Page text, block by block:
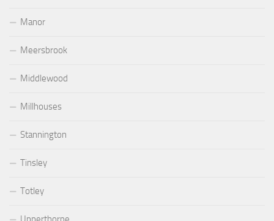
Manor
Meersbrook
Middlewood
Millhouses
Stannington
Tinsley
Totley